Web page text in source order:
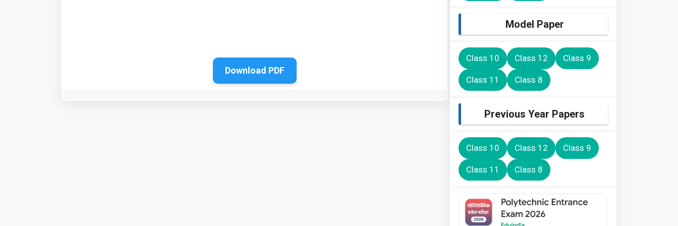
Download PDF
Model Paper
Class 10 Class 12 Class 9
Class 11 Class 8
Previous Year Papers
Class 10 Class 12 Class 9
Class 11 Class 8